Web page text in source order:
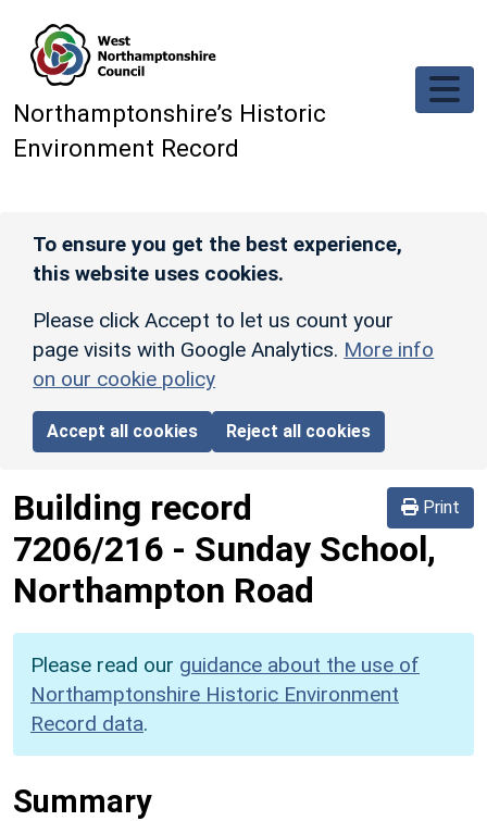
Northamptonshire’s Historic
Environment Record
To ensure you get the best experience,
this website uses cookies.
Please click Accept to let us count your
page visits with Google Analytics. More info
on our cookie policy
Accept all cookies Reject all cookies
Print
Building record
7206/216 - Sunday School,
Northampton Road
Please read our guidance about the use of
Northamptonshire Historic Environment
Record data.
Summary